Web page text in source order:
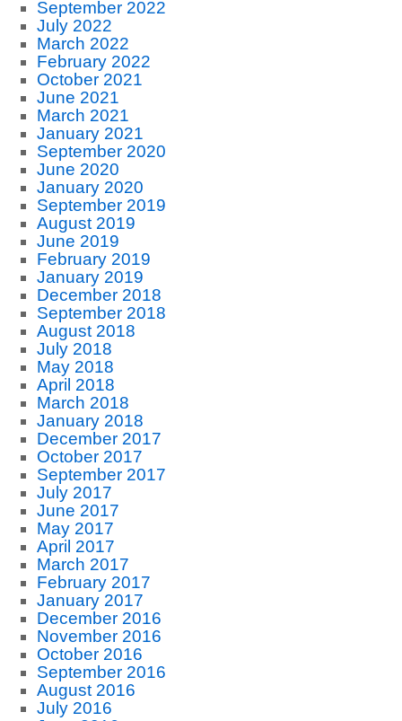
September 2022
July 2022
March 2022
February 2022
October 2021
June 2021
March 2021
January 2021
September 2020
June 2020
January 2020
September 2019
August 2019
June 2019
February 2019
January 2019
December 2018
September 2018
August 2018
July 2018
May 2018
April 2018
March 2018
January 2018
December 2017
October 2017
September 2017
July 2017
June 2017
May 2017
April 2017
March 2017
February 2017
January 2017
December 2016
November 2016
October 2016
September 2016
August 2016
July 2016